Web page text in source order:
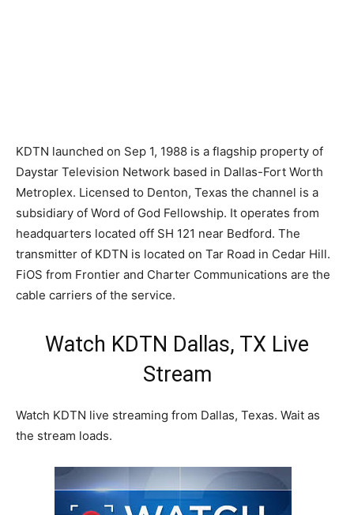
KDTN launched on Sep 1, 1988 is a flagship property of
Daystar Television Network based in Dallas-Fort Worth
Metroplex. Licensed to Denton, Texas the channel is a
subsidiary of Word of God Fellowship. It operates from
headquarters located off SH 121 near Bedford. The
transmitter of KDTN is located on Tar Road in Cedar Hill.
FiOS from Frontier and Charter Communications are the
cable carriers of the service.
Watch KDTN Dallas, TX Live
Stream
Watch KDTN live streaming from Dallas, Texas. Wait as
the stream loads.